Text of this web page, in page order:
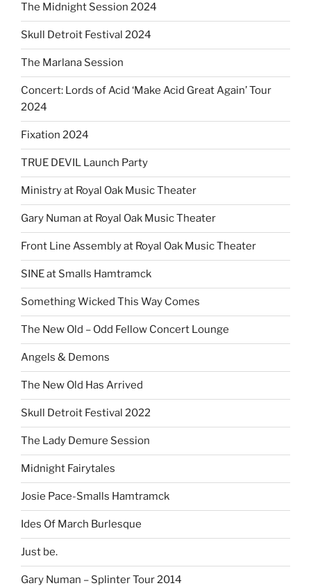
The Midnight Session 2024
Skull Detroit Festival 2024
The Marlana Session
Concert: Lords of Acid ‘Make Acid Great Again’ Tour
2024
Fixation 2024
TRUE DEVIL Launch Party
Ministry at Royal Oak Music Theater
Gary Numan at Royal Oak Music Theater
Front Line Assembly at Royal Oak Music Theater
SINE at Smalls Hamtramck
Something Wicked This Way Comes
The New Old – Odd Fellow Concert Lounge
Angels & Demons
The New Old Has Arrived
Skull Detroit Festival 2022
The Lady Demure Session
Midnight Fairytales
Josie Pace-Smalls Hamtramck
Ides Of March Burlesque
Just be.
Gary Numan – Splinter Tour 2014